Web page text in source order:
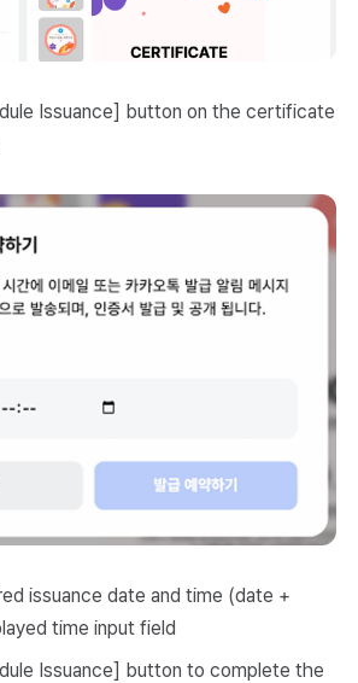
Issuance] button on the certificate
issuance date and time (date +
time input field
Issuance] button to complete the